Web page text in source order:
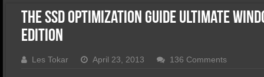
The SSD Optimization Guide Ultimate
Edition
Les Tokar April 23, 2013 136 Comments